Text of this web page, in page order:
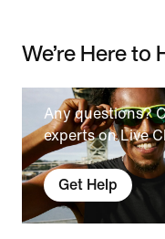
We’re Here to
Any questions?
experts on Live
Get Help